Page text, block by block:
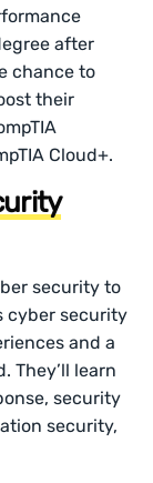
after
chance to
their
Cloud+.
security to
cyber security
and a
They’ll learn
security
security,